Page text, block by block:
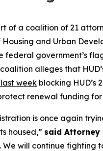
of a coalition of 21
Housing and Urban
federal government’s
coalition alleges that
week blocking HUD’s
renewal funding for
is once again
housed,” said Attorney
will continue fighting